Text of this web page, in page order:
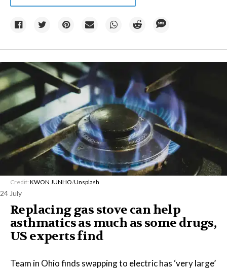
Credit: KWON JUNHO/Unsplash
24 July
Replacing gas stove can help
asthmatics as much as some drugs,
US experts find
Team in Ohio finds swapping to electric has ‘very large’